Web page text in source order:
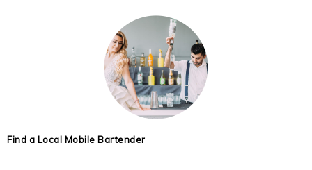
Find a Local Mobile Bartender